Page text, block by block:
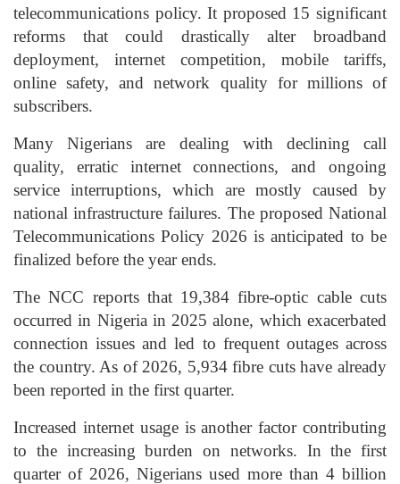
telecommunications policy. It proposed 15 significant
reforms that could drastically alter broadband
deployment, internet competition, mobile tariffs,
online safety, and network quality for millions of
subscribers.
Many Nigerians are dealing with declining call
quality, erratic internet connections, and ongoing
service interruptions, which are mostly caused by
national infrastructure failures. The proposed National
Telecommunications Policy 2026 is anticipated to be
finalized before the year ends.
The NCC reports that 19,384 fibre-optic cable cuts
occurred in Nigeria in 2025 alone, which exacerbated
connection issues and led to frequent outages across
the country. As of 2026, 5,934 fibre cuts have already
been reported in the first quarter.
Increased internet usage is another factor contributing
to the increasing burden on networks. In the first
quarter of 2026, Nigerians used more than 4 billion